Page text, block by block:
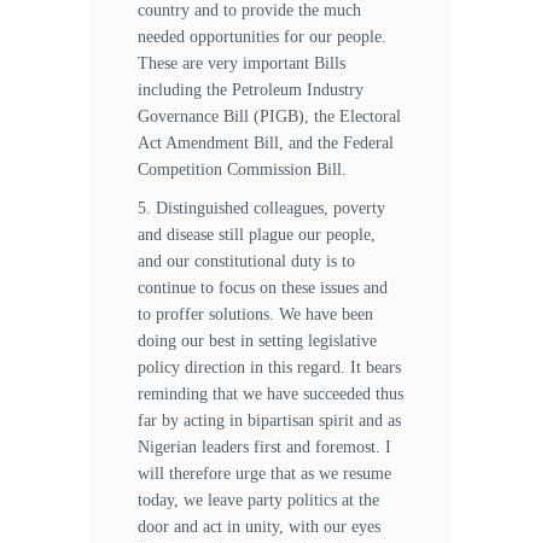
country and to provide the much
needed opportunities for our people.
These are very important Bills
including the Petroleum Industry
Governance Bill (PIGB), the Electoral
Act Amendment Bill, and the Federal
Competition Commission Bill.
5. Distinguished colleagues, poverty
and disease still plague our people,
and our constitutional duty is to
continue to focus on these issues and
to proffer solutions. We have been
doing our best in setting legislative
policy direction in this regard. It bears
reminding that we have succeeded thus
far by acting in bipartisan spirit and as
Nigerian leaders first and foremost. I
will therefore urge that as we resume
today, we leave party politics at the
door and act in unity, with our eyes